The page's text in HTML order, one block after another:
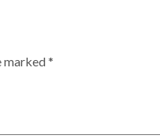
marked*